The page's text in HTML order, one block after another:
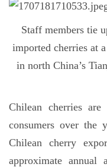
Staff members tie
imported cherries at
in north China’s
Chilean cherries
consumers over the
Chilean cherry
approximate